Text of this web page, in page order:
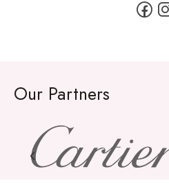
Our Partners